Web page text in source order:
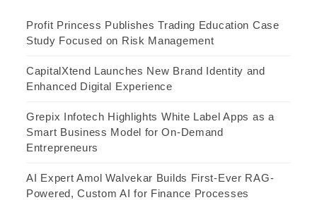
Profit Princess Publishes Trading Education Case
Study Focused on Risk Management
CapitalXtend Launches New Brand Identity and
Enhanced Digital Experience
Grepix Infotech Highlights White Label Apps as a
Smart Business Model for On-Demand
Entrepreneurs
AI Expert Amol Walvekar Builds First-Ever RAG-
Powered, Custom AI for Finance Processes